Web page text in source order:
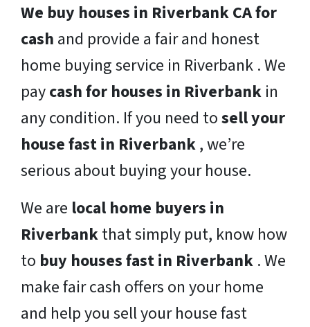
We buy houses in Riverbank CA for
cash and provide a fair and honest
home buying service in Riverbank . We
paycash for houses in Riverbank in
any condition. If you need tosell your
house fast in Riverbank, we’re
serious about buying your house.
We are local home buyers in
Riverbankthat simply put, know how
to buy houses fast in Riverbank . We
make fair cash offers on your home
and help you sell your house fast